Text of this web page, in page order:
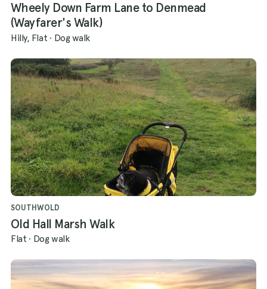
Wheely Down Farm Lane to Denmead
(Wayfarer's Walk)
Hilly, Flat · Dog walk
SOUTHWOLD
Old Hall Marsh Walk
Flat · Dog walk